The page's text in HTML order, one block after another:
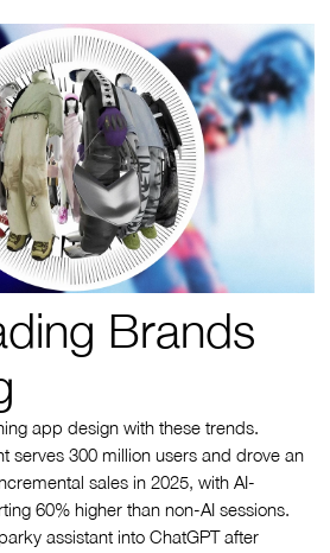
Brands
app design with these trends.
serves 300 million users and drove an
sales in 2025, with AI-
60% higher than non-AI sessions.
assistant into ChatGPT after